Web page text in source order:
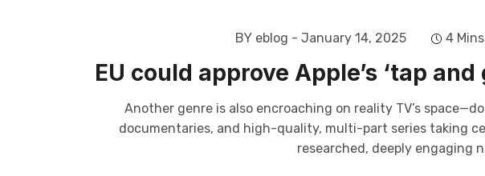
BY eblog - January 14, 2025 4
EU could approve Apple’s ‘tap
Another genre is also encroaching on reality TV’s
documentaries, and high-quality, multi-part series taking
researched, deeply engaging